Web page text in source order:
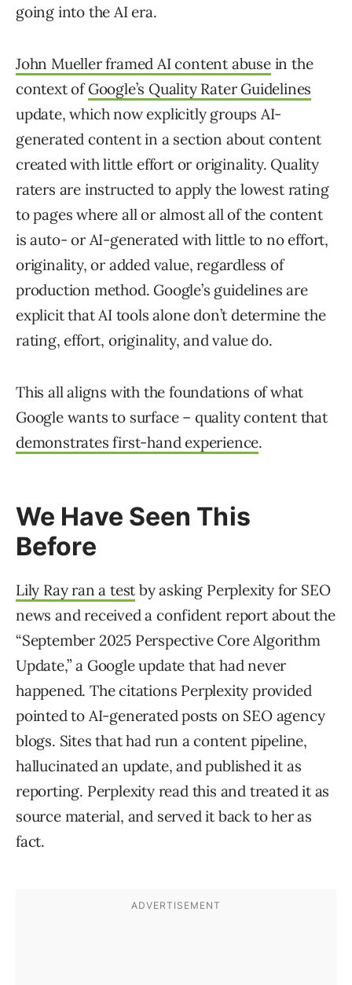
going into the AI era.
John Mueller framed AI content abusein the
context ofGoogle’s Quality Rater Guidelines
update, which now explicitly groups AI-
generated content in a section about content
created with little effort or originality. Quality
raters are instructed to apply the lowest rating
to pages where all or almost all of the content
is auto- or AI-generated with little to no effort,
originality, or added value, regardless of
production method. Google’s guidelines are
explicit that AI tools alone don’t determine the
rating, effort, originality, and value do.
This all aligns with the foundations of what
Google wants to surface – quality content that
demonstrates first-hand experience.
We Have Seen This
Before
Lily Ray ran a test by asking Perplexity for SEO
news and received a confident report about the
“September 2025 Perspective Core Algorithm
Update,” a Google update that had never
happened. The citations Perplexity provided
pointed to AI-generated posts on SEO agency
blogs. Sites that had run a content pipeline,
hallucinated an update, and published it as
reporting. Perplexity read this and treated it as
source material, and served it back to her as
fact.